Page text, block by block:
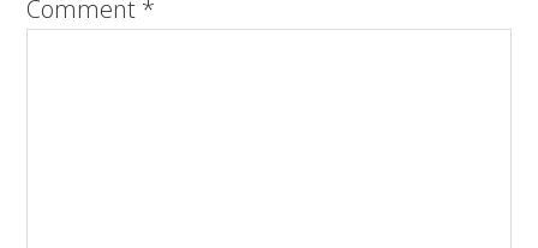
Comment *